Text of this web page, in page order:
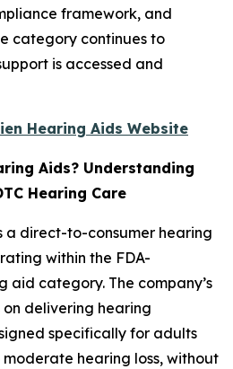
framework, and
category continues to
is accessed and
Hearing Aids Website
Aids? Understanding
Hearing Care
a direct-to-consumer hearing
within the FDA-
aid category. The company’s
delivering hearing
specifically for adults
hearing loss, without